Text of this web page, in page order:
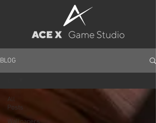
BLOG
All
Posts